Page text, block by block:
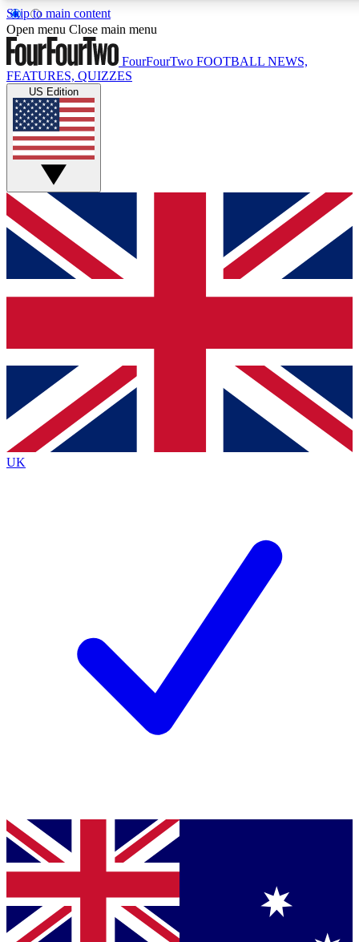
Skip to main content
17
MEMBER FEATURES
Live Q&A Sessions
Weekly interactive sessions
GET CLUB ACCESS QUICK
For the quickest way to join, simply enter your email below
and get access. We will send a confirmation and sign you
up to our newsletter to keep you updated on all your
Contact me with news and offers from other Future brands
By submitting your information you agree to the Terms & Conditions
Privacy Policy
and are aged 16 or over.
Open menu Close main menu
FourFourTwo FOOTBALL NEWS,
FEATURES, QUIZZES
US Edition
UK